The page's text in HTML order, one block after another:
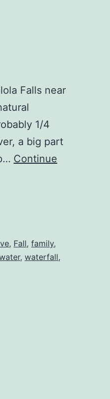
Falls near
1/4
a big part
Continue
, Fall, family,
, waterfall,